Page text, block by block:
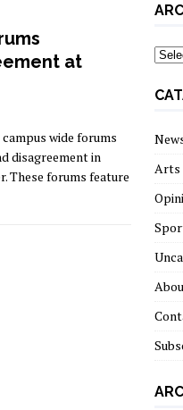
at
wide forums
disagreement in
These forums feature
Arts